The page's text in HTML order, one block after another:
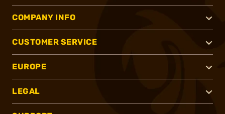
COMPANY INFO
CUSTOMER SERVICE
EUROPE
LEGAL